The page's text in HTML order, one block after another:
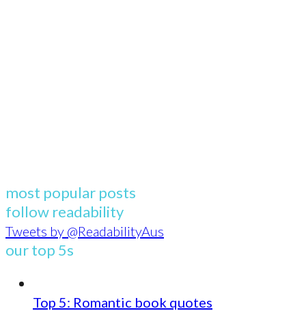
most popular posts
follow readability
Tweets by @ReadabilityAus
our top 5s
Top 5: Romantic book quotes